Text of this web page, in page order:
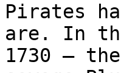
Pirates
are. In
1730 –